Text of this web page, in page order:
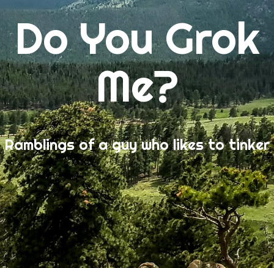
Do You Grok
Me?
Ramblings of a guy who likes to tinker